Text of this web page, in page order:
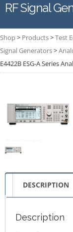
RF Signal
Shop> Products>Test
Signal Generators>
E4422B ESG-A Series
DESCRIPTION
Description